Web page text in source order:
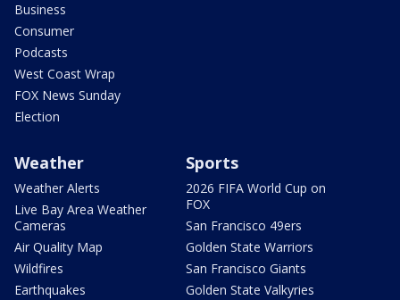
Business
Consumer
Podcasts
West Coast Wrap
FOX News Sunday
Election
Weather
Weather Alerts
Live Bay Area Weather
Cameras
Air Quality Map
Wildfires
Earthquakes
Sports
2026 FIFA World Cup on
FOX
San Francisco 49ers
Golden State Warriors
San Francisco Giants
Golden State Valkyries